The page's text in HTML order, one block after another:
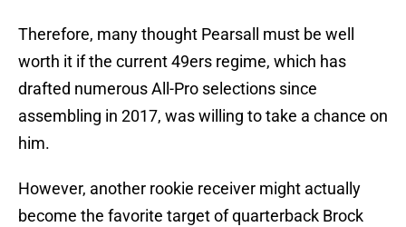
Therefore, many thought Pearsall must be well
worth it if the current 49ers regime, which has
drafted numerous All-Pro selections since
assembling in 2017, was willing to take a chance on
him.
However, another rookie receiver might actually
become the favorite target of quarterback Brock